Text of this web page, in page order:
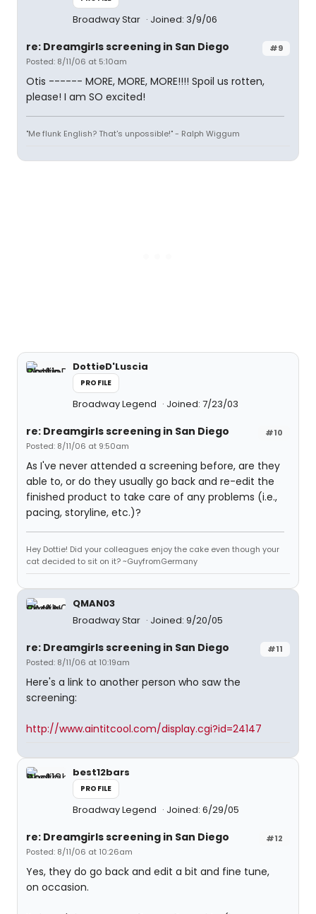
Broadway Star Joined: 3/9/06
#9
re: Dreamgirls screening in San Diego
Posted: 8/11/06 at 5:10am
Otis ------ MORE, MORE, MORE!!!! Spoil us rotten,
please! I am SO excited!
"Me flunk English? That's unpossible!" - Ralph Wiggum
DottieD'Luscia
PROFILE
Broadway Legend Joined: 7/23/03
#10
re: Dreamgirls screening in San Diego
Posted: 8/11/06 at 9:50am
As I've never attended a screening before, are they
able to, or do they usually go back and re-edit the
finished product to take care of any problems (i.e.,
pacing, storyline, etc.)?
Hey Dottie! Did your colleagues enjoy the cake even though your
cat decided to sit on it? ~GuyfromGermany
QMAN03
Broadway Star
Joined: 9/20/05
#11
re: Dreamgirls screening in San Diego
Posted: 8/11/06 at 10:19am
Here's a link to another person who saw the
screening:
http://www.aintitcool.com/display.cgi?id=24147
best12bars
PROFILE
Broadway Legend Joined: 6/29/05
#12
re: Dreamgirls screening in San Diego
Posted: 8/11/06 at 10:26am
Yes, they do go back and edit a bit and fine tune,
on occasion.